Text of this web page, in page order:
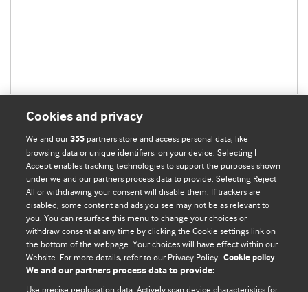
BMJ Blogs
Comment and Opinion | Open Debate
The views and opinions expressed on this site are solely
those of the original authors. They do not necessarily
represent the views of BMJ and should not be used to
Cookies and privacy
We and our355 partners store and access personal data, like
browsing data or unique identifiers, on your device. Selecting I
Accept enables tracking technologies to support the purposes shown
under we and our partners process data to provide. Selecting Reject
All or withdrawing your consent will disable them. If trackers are
disabled, some content and ads you see may not be as relevant to
you. You can resurface this menu to change your choices or
withdraw consent at any time by clicking the Cookie settings link on
the bottom of the webpage. Your choices will have effect within our
Website. For more details, refer to our Privacy Policy. Cookie policy
We and our partners process data to provide:
Use precise geolocation data. Actively scan device characteristics for